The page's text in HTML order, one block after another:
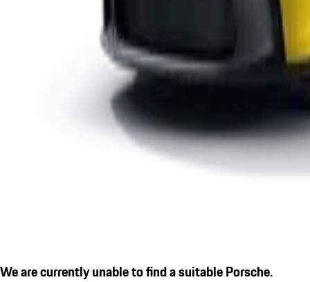
We are currently unable to find a suitable Porsche.